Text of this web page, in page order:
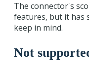
The connector's
features, but it has
keep in mind.
Not